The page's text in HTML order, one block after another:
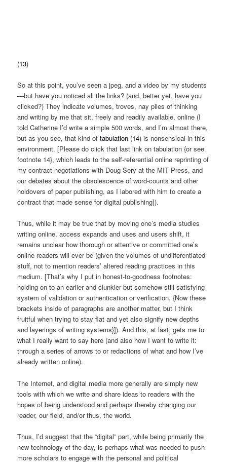
(13)
So at this point, you’ve seen a jpeg, and a video by my students
—but have you noticed all the links? (and, better yet, have you
clicked?) They indicate volumes, troves, nay piles of thinking
and writing by me that sit, freely and readily available, online (I
told Catherine I’d write a simple 500 words, and I’m almost there,
but as you see, that kind oftabulation (14) is nonsensical in this
environment. [Please do click that last link on tabulation {or see
footnote 14}, which leads to the self-referential online reprinting of
my contract negotiations with Doug Sery at the MIT Press, and
our debates about the obsolescence of word-counts and other
holdovers of paper publishing, as I labored with him to create a
contract that made sense for digital publishing]).
Thus, while it may be true that by moving one’s media studies
writing online, access expands and uses and users shift, it
remains unclear how thorough or attentive or committed one’s
online readers will ever be (given the volumes of undifferentiated
stuff, not to mention readers’ altered reading practices in this
medium. [That’s why I put in honest-to-goodness footnotes:
holding on to an earlier and clunkier but somehow still satisfying
system of validation or authentication or verification. {Now these
brackets inside of paragraphs are another matter, but I think
fruitful when trying to stay flat and yet also signify new depths
and layerings of writing systems}]). And this, at last, gets me to
what I really want to say here (and also how I want to write it:
through a series of arrows to or redactions of what and how I’ve
already written online).
The Internet, and digital media more generally are simply new
tools with which we write and share ideas to readers with the
hopes of being understood and perhaps thereby changing our
reader, our field, and/or thus, the world.
Thus, I’d suggest that the “digital” part, while being primarily the
new technology of the day, is perhaps what was needed to push
more scholars to engage with the personal and political